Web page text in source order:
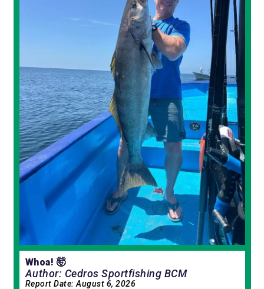
Whoa! 🤯
Author: Cedros Sportfishing BCM
Report Date: August 6, 2026